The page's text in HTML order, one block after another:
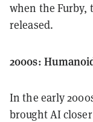
when the Furby,
released.
2000s:
In the early
brought AI